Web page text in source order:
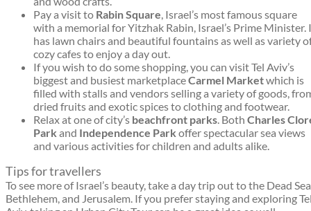
Pay a visit to Rabin Square, Israel’s most famous square
with a memorial for Yitzhak Rabin, Israel’s Prime Minister.
has lawn chairs and beautiful fountains as well as variety
cozy cafes to enjoy a day out.
If you wish to do some shopping, you can visit Tel Aviv’s
biggest and busiest marketplaceCarmel Marketwhich is
filled with stalls and vendors selling a variety of goods,
dried fruits and exotic spices to clothing and footwear.
Relax at one of city’s beachfront parks. Both Charles
Park and Independence Park offer spectacular sea views
and various activities for children and adults alike.
Tips for travellers
To see more of Israel’s beauty, take a day trip out to the Dead
Bethlehem, and Jerusalem. If you prefer staying and exploring